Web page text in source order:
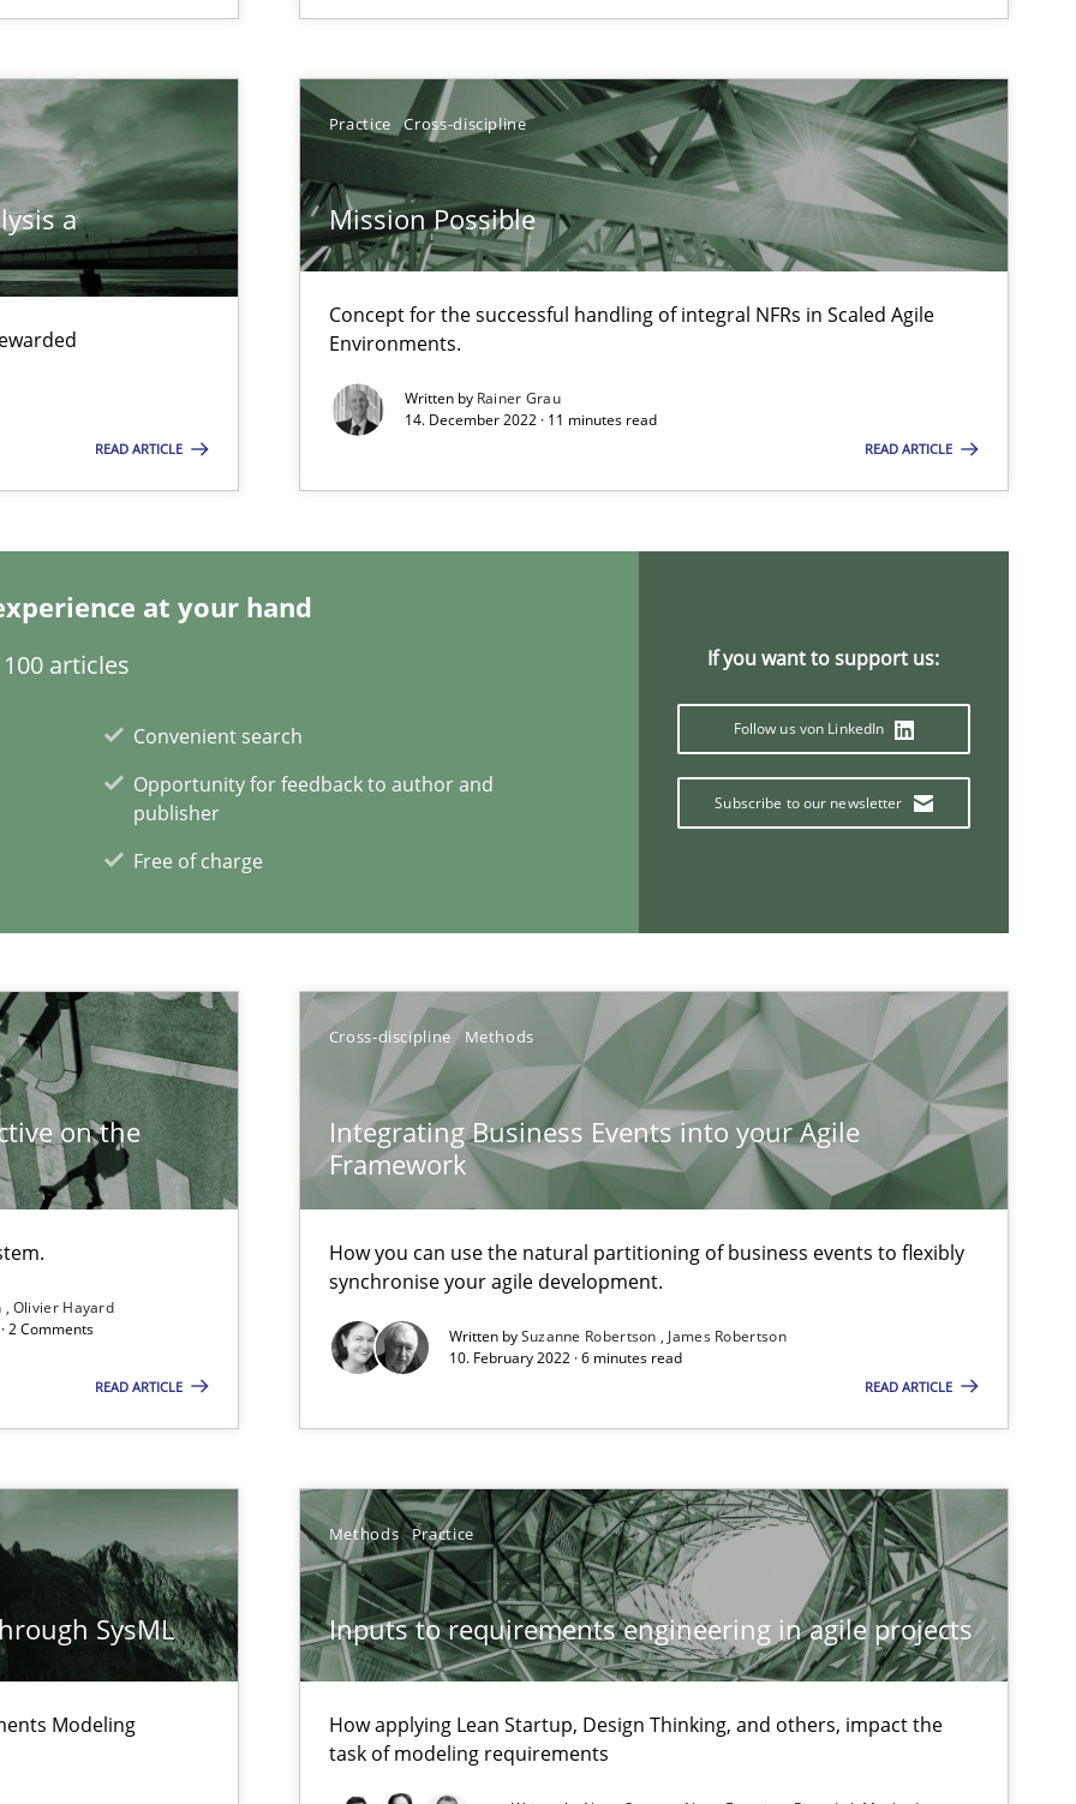
a
READ ARTICLE
Practice Cross-discipline
Mission Possible
Concept for the successful handling of integral NFRs in Scaled Agile
Environments.
Written by Rainer Grau
14. December 2022 · 11 minutes read
READ ARTICLE
at your hand
articles
Convenient search
Opportunity for feedback to author and
publisher
Free of charge
If you want to support us:
Follow us von LinkedIn
Subscribe to our newsletter
on the
Olivier Hayard
2 Comments
READ ARTICLE
Cross-discipline Methods
Integrating Business Events into your Agile
Framework
How you can use the natural partitioning of business events to flexibly
synchronise your agile development.
Written bySuzanne Robertson
James Robertson
10. February 2022 · 6 minutes read
READ ARTICLE
SysML
Modeling
Methods Practice
Inputs to requirements engineering in agile projects
How applying Lean Startup, Design Thinking, and others, impact the
task of modeling requirements
impact the task of modeling requirements
Engineering
at your hand
articles
Convenient search
Opportunity for feedback to author and publisher
Free of charge
If you want to support us:
Follow us von LinkedIn
Subscribe to our newsletter
are easy to test
Requirements Validation